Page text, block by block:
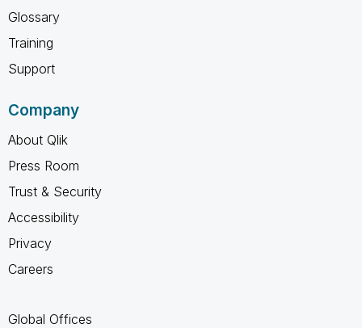
Glossary
Training
Support
Company
About Qlik
Press Room
Trust & Security
Accessibility
Privacy
Careers
Global Offices